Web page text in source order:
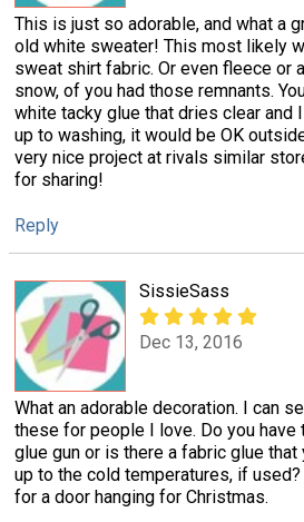
This is just so adorable, and what a
old white sweater! This most likely
sweat shirt fabric. Or even fleece or
snow, of you had those remnants.
white tacky glue that dries clear and
up to washing, it would be OK
very nice project at rivals similar
for sharing!
Reply
SissieSass
Dec 13, 2016
What an adorable decoration. I can
these for people I love. Do you have
glue gun or is there a fabric glue
up to the cold temperatures, if
for a door hanging for Christmas.